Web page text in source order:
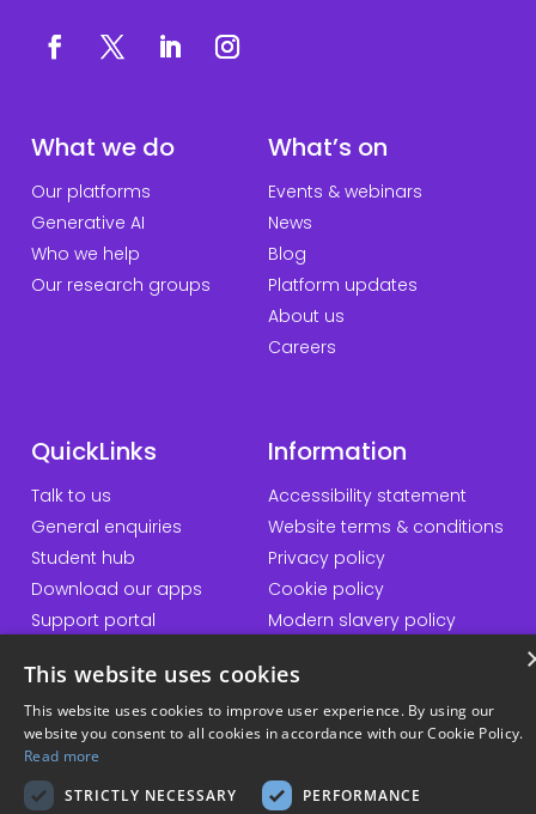
What we do
Our platforms
Generative AI
Who we help
Our research groups
What’s on
Events & webinars
News
Blog
Platform updates
About us
Careers
QuickLinks
Talk to us
General enquiries
Student hub
Download our apps
Support portal
Information
Accessibility statement
Website terms & conditions
Privacy policy
Cookie policy
Modern slavery policy
Responsible AI statement
This website uses cookies
This website uses cookies to improve user experience. By using our
website you consent to all cookies in accordance with our Cookie Policy.
Read more
STRICTLY NECESSARY
PERFORMANCE